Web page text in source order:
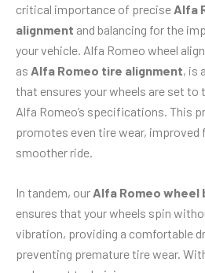
critical importance of precise Alfa
alignment and balancing for the
your vehicle. Alfa Romeo wheel
as Alfa Romeo tire alignment, is
that ensures your wheels are set to
Alfa Romeo’s specifications. This
promotes even tire wear, improved
smoother ride.
In tandem, our Alfa Romeo wheel
ensures that your wheels spin
vibration, providing a comfortable
preventing premature tire wear.